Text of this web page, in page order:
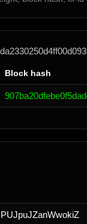
Block hash